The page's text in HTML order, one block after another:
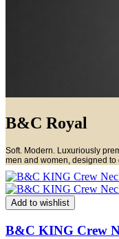
B&C Royal
Soft. Modern. Luxuriously
men and women, designed
Add to wishlist
B&C KING Crew